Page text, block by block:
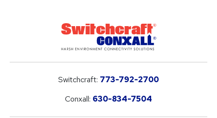
Switchcraft: 773-792-2700
Conxall: 630-834-7504